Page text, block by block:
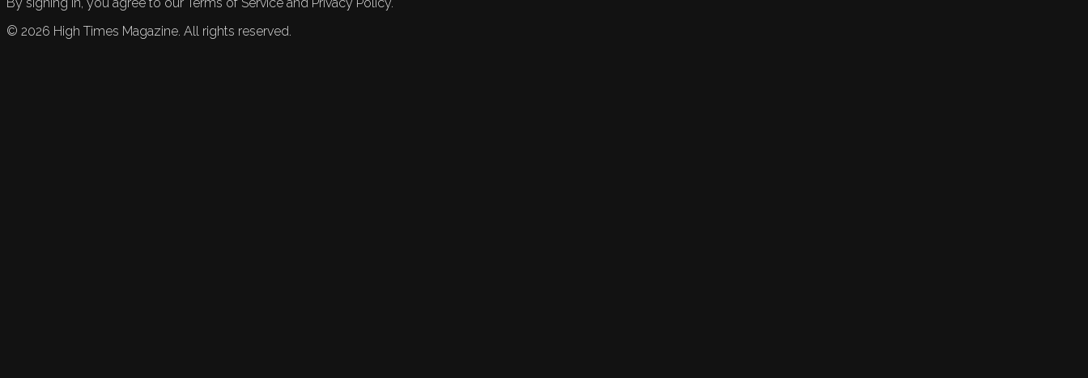
© 2026 High Times Magazine. All rights reserved.